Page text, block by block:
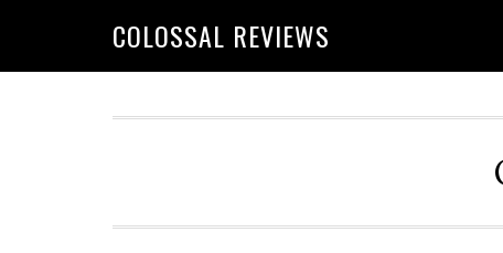
COLOSSAL REVIEWS